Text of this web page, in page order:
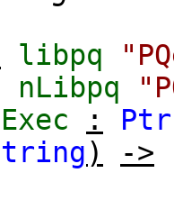
libpq
nLibpq
:
Ptr
) ->